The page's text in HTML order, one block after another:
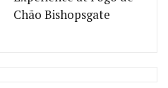
Chão Bishopsgate